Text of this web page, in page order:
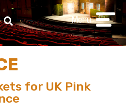
Menu
for UK Pink